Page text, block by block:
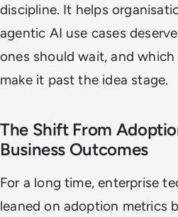
discipline. It helps
agentic AI use cases
ones should wait, and
make it past the idea stage.
The Shift From
Business Outcomes
For a long time, enterprise
leaned on adoption metrics